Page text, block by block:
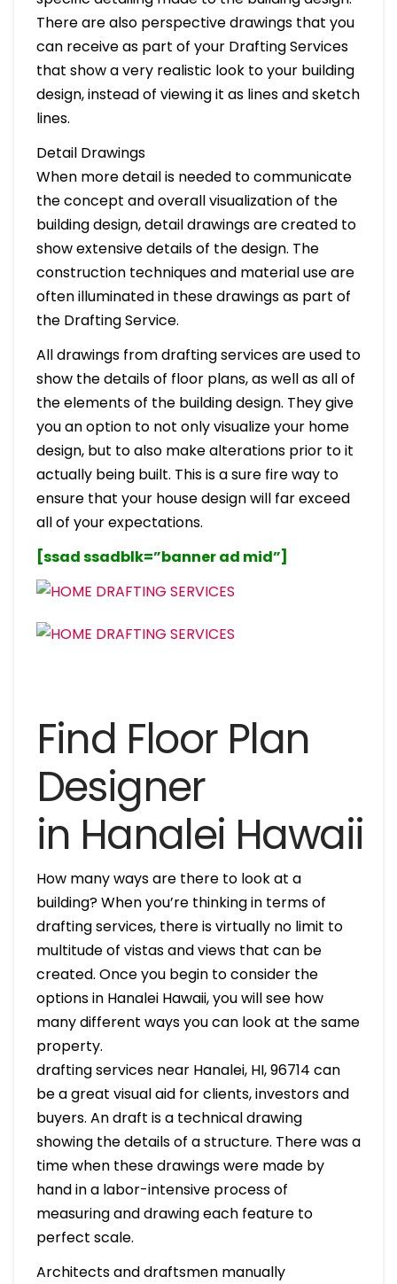
There are also perspective drawings that you
can receive as part of your Drafting Services
that show a very realistic look to your building
design, instead of viewing it as lines and sketch
lines.
Detail Drawings
When more detail is needed to communicate
the concept and overall visualization of the
building design, detail drawings are created to
show extensive details of the design. The
construction techniques and material use are
often illuminated in these drawings as part of
the Drafting Service.
All drawings from drafting services are used to
show the details of floor plans, as well as all of
the elements of the building design. They give
you an option to not only visualize your home
design, but to also make alterations prior to it
actually being built. This is a sure fire way to
ensure that your house design will far exceed
all of your expectations.
[ssad ssadblk=”banner ad mid”]
Find Floor Plan
Designer
in Hanalei Hawaii
How many ways are there to look at a
building? When you’re thinking in terms of
drafting services, there is virtually no limit to
multitude of vistas and views that can be
created. Once you begin to consider the
options in Hanalei Hawaii, you will see how
many different ways you can look at the same
property.
drafting services near Hanalei, HI, 96714 can
be a great visual aid for clients, investors and
buyers. An draft is a technical drawing
showing the details of a structure. There was a
time when these drawings were made by
hand in a labor-intensive process of
measuring and drawing each feature to
perfect scale.
Architects and draftsmen manually